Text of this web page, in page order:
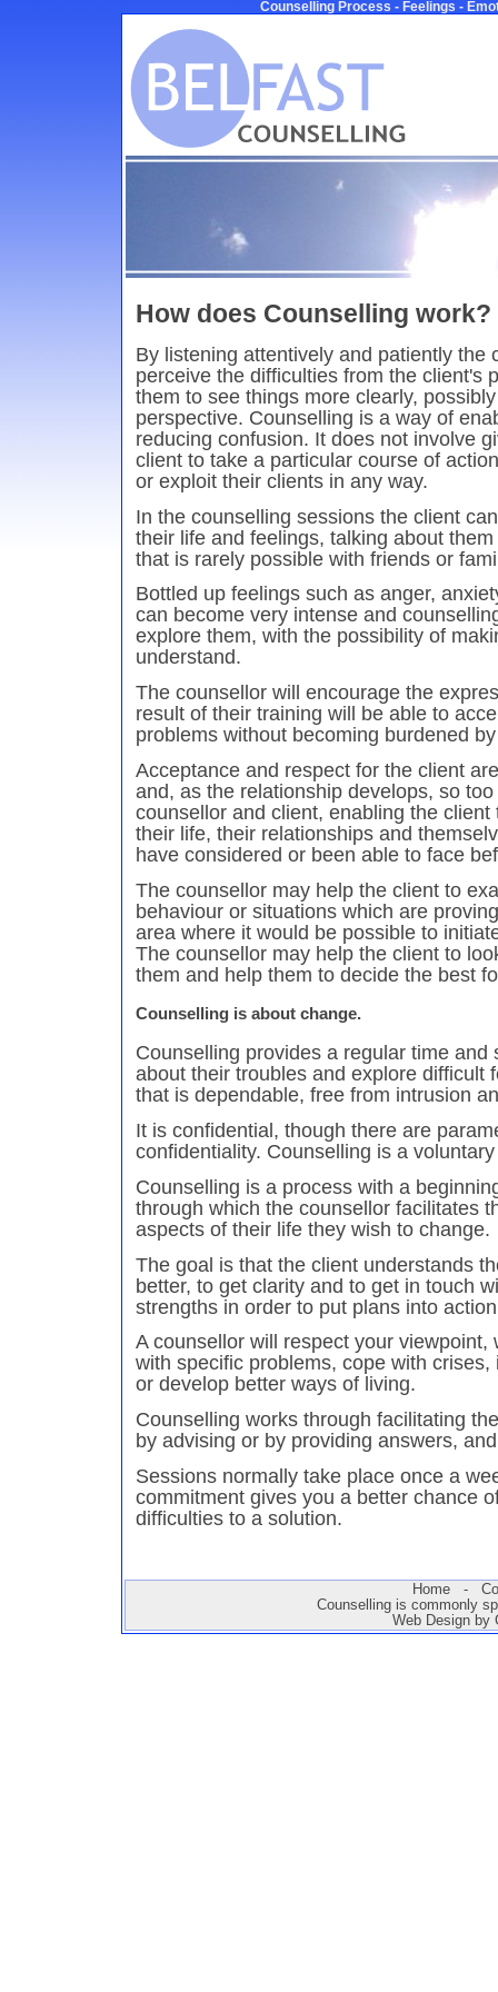
Counselling Process - Feelings -
How does Counselling work?
By listening attentively and patiently the
perceive the difficulties from the client's
them to see things more clearly,
perspective. Counselling is a way of
reducing confusion. It does not involve
client to take a particular course of
or exploit their clients in any way.
In the counselling sessions the client
their life and feelings, talking about
that is rarely possible with friends or
Bottled up feelings such as anger,
can become very intense and
explore them, with the possibility of
understand.
The counsellor will encourage the
result of their training will be able to
problems without becoming burdened
Acceptance and respect for the client
and, as the relationship develops, so
counsellor and client, enabling the
their life, their relationships and
have considered or been able to face
The counsellor may help the client to
behaviour or situations which are
area where it would be possible to
The counsellor may help the client to
them and help them to decide the best
Counselling is about change.
Counselling provides a regular time and
about their troubles and explore difficult
that is dependable, free from intrusion
It is confidential, though there are
confidentiality. Counselling is a
Counselling is a process with a
through which the counsellor facilitates
aspects of their life they wish to change.
The goal is that the client understands
better, to get clarity and to get in touch
strengths in order to put plans into
A counsellor will respect your viewpoint,
with specific problems, cope with
or develop better ways of living.
Counselling works through facilitating
by advising or by providing answers,
Sessions normally take place once a
commitment gives you a better chance
difficulties to a solution.
Home-
Counselling is commonly
Web Design by